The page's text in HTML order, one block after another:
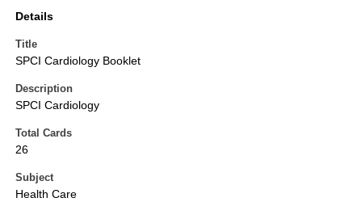
Details
Title
SPCI Cardiology Booklet
Description
SPCI Cardiology
Total Cards
26
Subject
Health Care